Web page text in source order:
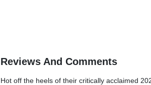
Reviews And Comments
Hot off the heels of their critically acclaimed